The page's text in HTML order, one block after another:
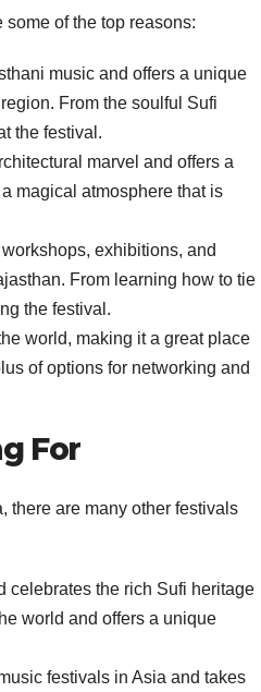
of the top reasons:
music and offers a unique
From the soulful Sufi
the festival.
marvel and offers a
magical atmosphere that is
exhibitions, and
From learning how to tie
the festival.
world, making it a great place
of options for networking and
For
there are many other festivals
celebrates the rich Sufi heritage
world and offers a unique
festivals in Asia and takes